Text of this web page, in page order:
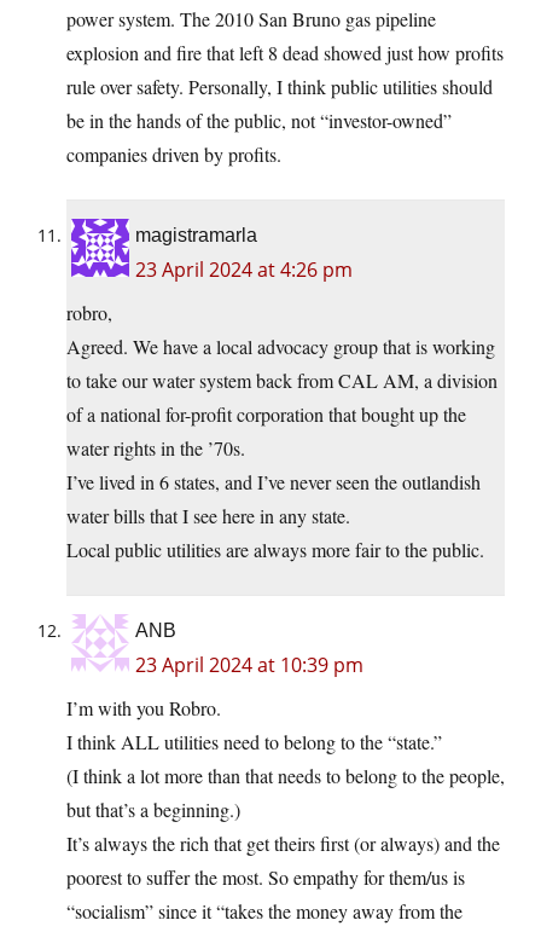
power system. The 2010 San Bruno gas pipeline
explosion and fire that left 8 dead showed just how profits
rule over safety. Personally, I think public utilities should
be in the hands of the public, not “investor-owned”
companies driven by profits.
magistramarla
23 April 2024 at 4:26 pm
robro,
Agreed. We have a local advocacy group that is working
to take our water system back from CAL AM, a division
of a national for-profit corporation that bought up the
water rights in the ’70s.
I’ve lived in 6 states, and I’ve never seen the outlandish
water bills that I see here in any state.
Local public utilities are always more fair to the public.
ANB
23 April 2024 at 10:39 pm
I’m with you Robro.
I think ALL utilities need to belong to the “state.”
(I think a lot more than that needs to belong to the people,
but that’s a beginning.)
It’s always the rich that get theirs first (or always) and the
poorest to suffer the most. So empathy for them/us is
“socialism” since it “takes the money away from the